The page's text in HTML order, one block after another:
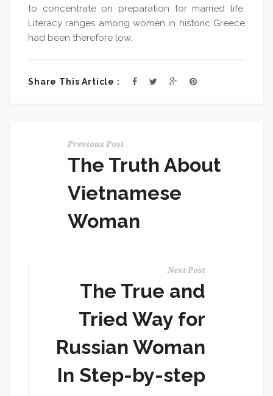
to concentrate on preparation for married life.
Literacy ranges among women in historic Greece
had been therefore low.
Share This Article :
Previous Post
The Truth About
Vietnamese
Woman
Next Post
The True and
Tried Way for
Russian Woman
In Step-by-step